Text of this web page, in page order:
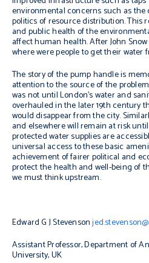
environmental concerns such as
politics of resource distribution. This
and public health of the
affect human health. After John
where were people to get their water
The story of the pump handle is
attention to the source of the
was not until London’s water and
overhauled in the later 19th century
would disappear from the city.
and elsewhere will remain at risk
protected water supplies are
universal access to these basic
achievement of fairer political and
protect the health and well-being of
we must think upstream.
Edward G J Stevenson
Assistant Professor, Department of
University, UK